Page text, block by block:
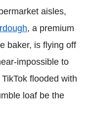
aisles,
, a premium
baker, is flying off
impossible to
flooded with
loaf be the